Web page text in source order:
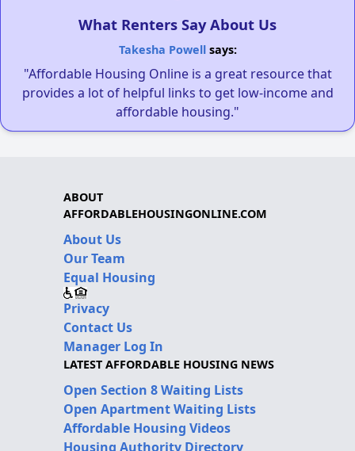
What Renters Say About Us
Takesha Powellsays:
"Affordable Housing Online is a great resource that
provides a lot of helpful links to get low-income and
affordable housing."
ABOUT
AFFORDABLEHOUSINGONLINE.COM
About Us
Our Team
Equal Housing
Privacy
Contact Us
Manager Log In
LATEST AFFORDABLE HOUSING NEWS
Open Section 8 Waiting Lists
Open Apartment Waiting Lists
Affordable Housing Videos
Housing Authority Directory